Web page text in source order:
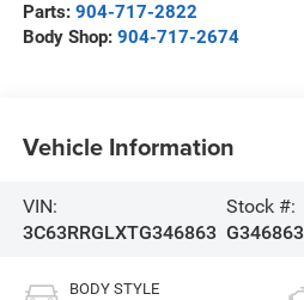
Parts: 904-717-2822
Body Shop: 904-717-2674
Vehicle Information
VIN:
3C63RRGLXTG346863
Stock #:
G346863
BODY STYLE